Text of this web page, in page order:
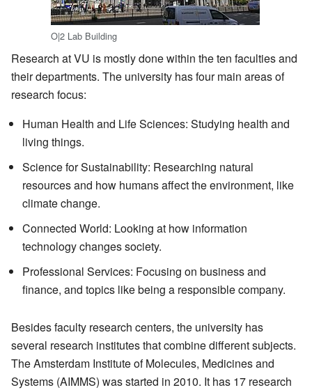
O|2 Lab Building
Research at VU is mostly done within the ten faculties and
their departments. The university has four main areas of
research focus:
Human Health and Life Sciences: Studying health and
living things.
Science for Sustainability: Researching natural
resources and how humans affect the environment, like
climate change.
Connected World: Looking at how information
technology changes society.
Professional Services: Focusing on business and
finance, and topics like being a responsible company.
Besides faculty research centers, the university has
several research institutes that combine different subjects.
The Amsterdam Institute of Molecules, Medicines and
Systems (AIMMS) was started in 2010. It has 17 research